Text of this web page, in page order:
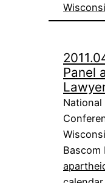
Panel
National
Bascom